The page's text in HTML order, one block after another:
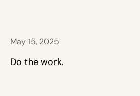
May 15, 2025
Do the work.